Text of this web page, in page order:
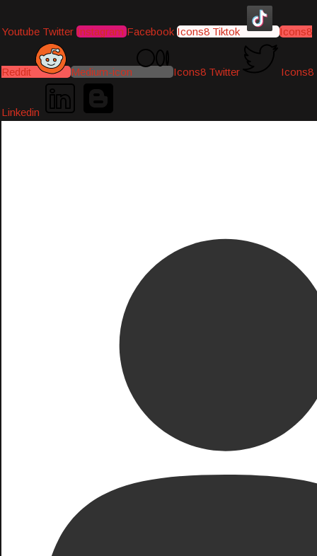
Youtube Twitter Instagram Facebook Icons8 Tiktok Icons8
Reddit Medium-icon Icons8 Twitter Icons8
Linkedin